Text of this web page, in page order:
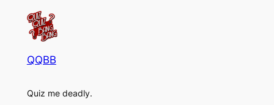
QQBB
Quiz me deadly.